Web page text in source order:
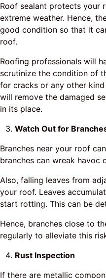
Roof sealant protects your
extreme weather. Hence,
good condition so that it
roof.
Roofing professionals will
scrutinize the condition of
for cracks or any other
will remove the damaged
in its place.
Watch Out for
Branches near your roof
branches can wreak havoc
Also, falling leaves from
your roof. Leaves
start rotting. This can be
Hence, branches close to
regularly to alleviate this
Rust Inspection
If there are metallic